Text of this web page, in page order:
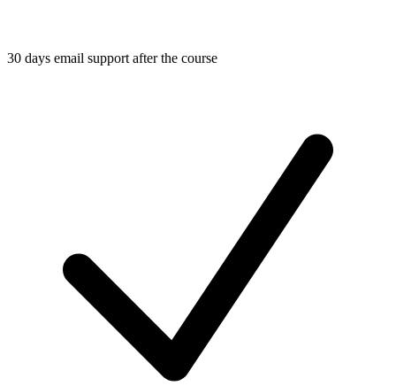
30 days email support after the course